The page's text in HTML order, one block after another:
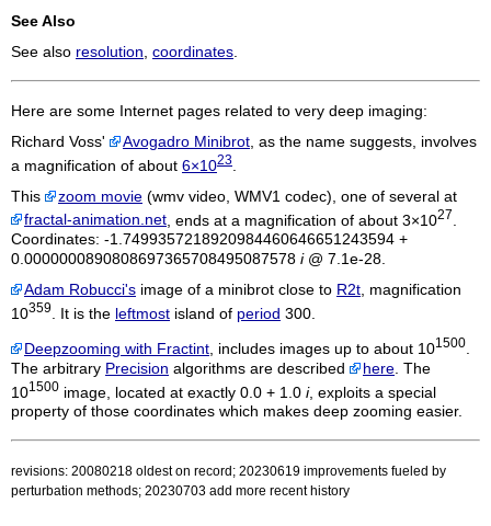
See Also
See also resolution coordinates
Here are some Internet pages related to very deep imaging:
Richard Voss'
Avogadro Minibrot , as the name suggests, involves
a magnification of about 6×1023
This
zoom movie (wmv video, WMV1 codec), one of several at
fractal-animation.net , ends at a magnification of about 3×1027
Coordinates: -1.7499357218920984460646651243594 +
0.0000000890808697365708495087578 i@ 7.1e-28.
Adam Robucci's image of a minibrot close to R2t, magnification
10359 . It is the leftmost island of period 300.
Deepzooming with Fractint , includes images up to about 101500
The arbitrary Precision algorithms are described here . The
101500 image, located at exactly 0.0 + 1.0 i, exploits a special
property of those coordinates which makes deep zooming easier.
revisions: 20080218 oldest on record; 20230619 improvements fueled by
perturbation methods; 20230703 add more recent history